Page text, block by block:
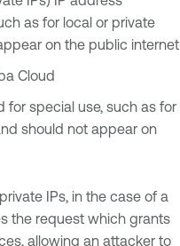
as for local or private
on the public internet
Cloud
for special use, such as for
should not appear on
IPs, in the case of a
the request which grants
allowing an attacker to